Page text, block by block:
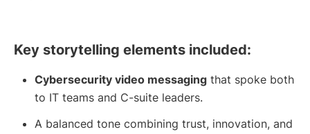
Key storytelling elements included:
Cybersecurity video messaging that spoke both
to IT teams and C-suite leaders.
A balanced tone combining trust, innovation, and